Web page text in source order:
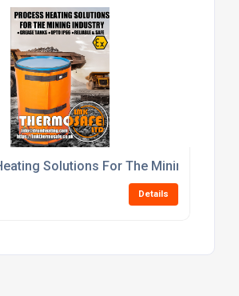
Solutions For The Mining
Details